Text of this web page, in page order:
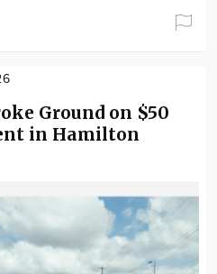
Ground on $50
in Hamilton